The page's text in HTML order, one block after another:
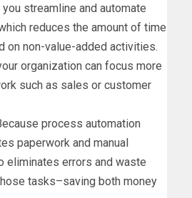
streamline and automate
reduces the amount of time
on non-value-added activities.
organization can focus more
such as sales or customer
process automation
paperwork and manual
eliminates errors and waste
tasks–saving both money